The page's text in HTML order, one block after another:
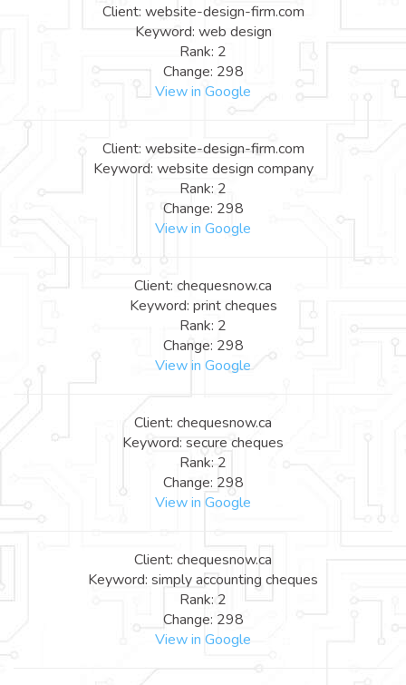
Client: website-design-firm.com
Keyword: web design
Rank: 2
Change: 298
View in Google
Client: website-design-firm.com
Keyword: website design company
Rank: 2
Change: 298
View in Google
Client: chequesnow.ca
Keyword: print cheques
Rank: 2
Change: 298
View in Google
Client: chequesnow.ca
Keyword: secure cheques
Rank: 2
Change: 298
View in Google
Client: chequesnow.ca
Keyword: simply accounting cheques
Rank: 2
Change: 298
View in Google